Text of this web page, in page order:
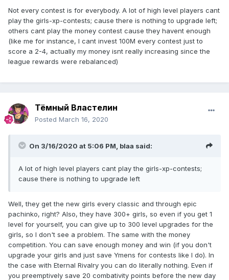
Not every contest is for everybody. A lot of high level players cant
play the girls-xp-contests; cause there is nothing to upgrade left;
others cant play the money contest cause they havent enough
(like me for instance, I cant invest 100M every contest just to
score a 2-4, actually my money isnt really increasing since the
league rewards were rebalanced)
Тёмный Властелин
Posted March 16, 2020
On 3/16/2020 at 5:06 PM, blaa said:
A lot of high level players cant play the girls-xp-contests;
cause there is nothing to upgrade left
Well, they get the new girls every classic and through epic
pachinko, right? Also, they have 300+ girls, so even if you get 1
level for yourself, you can give up to 300 level upgrades for the
girls, so I don't see a problem. The same with the money
competition. You can save enough money and win (if you don't
upgrade your girls and just save Ymens for contests like I do). In
the case with Eternal Rivalry you can do literally nothing. Even if
you preemptively save 20 combativity points before the new day